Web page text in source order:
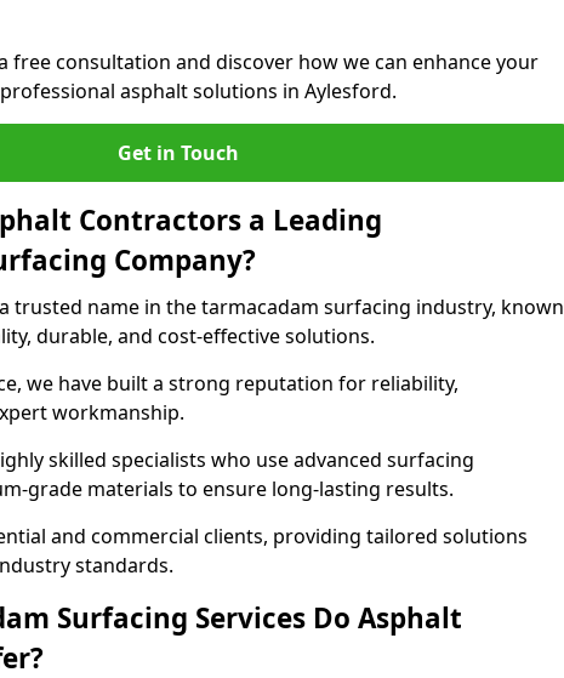
free consultation and discover how we can enhance your
asphalt solutions in Aylesford.
Get in Touch
Contractors a Leading
Company?
trusted name in the tarmacadam surfacing industry, known
durable, and cost-effective solutions.
we have built a strong reputation for reliability,
workmanship.
skilled specialists who use advanced surfacing
grade materials to ensure long-lasting results.
and commercial clients, providing tailored solutions
standards.
Surfacing Services Do Asphalt